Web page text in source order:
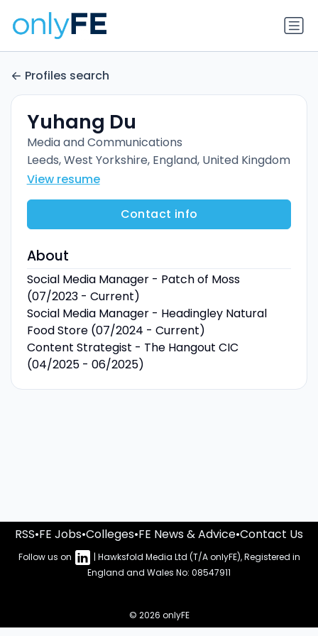
Profiles search
Yuhang Du
Media and Communications
Leeds, West Yorkshire, England, United Kingdom
View resume
Contact info
About
Social Media Manager - Patch of Moss
(07/2023 - Current)
Social Media Manager - Headingley Natural
Food Store (07/2024 - Current)
Content Strategist - The Hangout CIC
(04/2025 - 06/2025)
RSS•FE Jobs•Colleges•FE News & Advice•Contact Us
Follow us on
| Hawksfold Media Ltd (T/A onlyFE), Registered in
England and Wales No: 08547911
© 2026 onlyFE